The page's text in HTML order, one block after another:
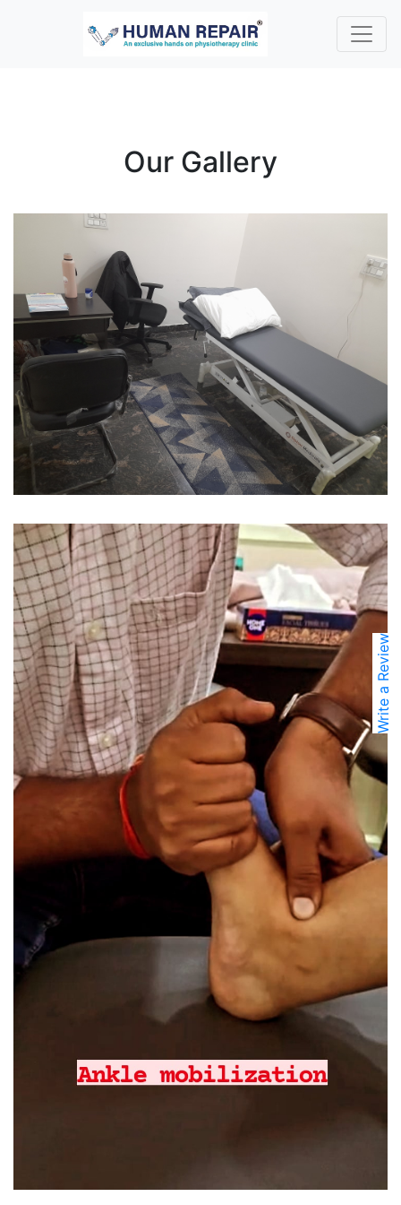
Write a Review
Our Gallery